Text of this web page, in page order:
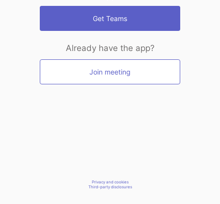
Get Teams
Already have the app?
Join meeting
Privacy and cookies
Third-party disclosures